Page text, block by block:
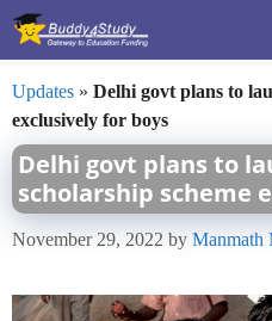
Skip
Updates » Delhi govt plans to
exclusively for boys
Delhi govt plans to
scholarship scheme
November 29, 2022 by Manmath